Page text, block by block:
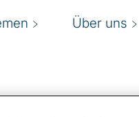
Über uns